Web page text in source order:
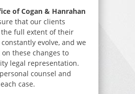
of Cogan & Hanrahan
that our clients
full extent of their
evolve, and we
these changes to
legal representation.
counsel and
case.